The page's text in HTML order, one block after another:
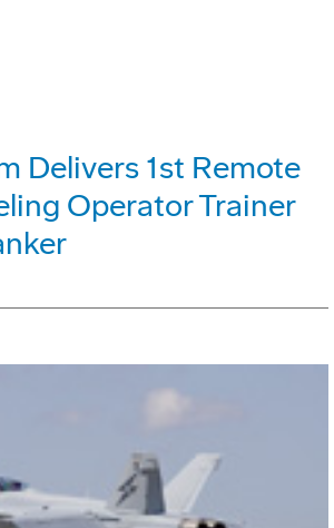
Delivers 1st Remote
Operator Trainer